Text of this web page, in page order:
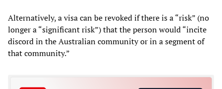
Alternatively, a visa can be revoked if there is a “risk” (no
longer a “significant risk”) that the person would “incite
discord in the Australian community or in a segment of
that community.”